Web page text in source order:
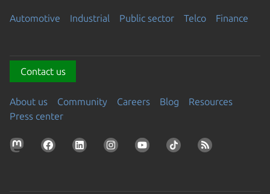
Automotive Industrial Public sector Telco Finance
Contact us
About us Community Careers Blog
Resources
Press center